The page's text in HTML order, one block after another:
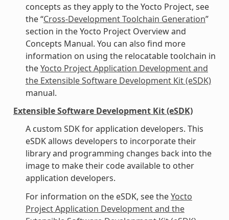
concepts as they apply to the Yocto Project, see
the “Cross-Development Toolchain Generation”
section in the Yocto Project Overview and
Concepts Manual. You can also find more
information on using the relocatable toolchain in
theYocto Project Application Development and
the Extensible Software Development Kit (eSDK)
manual.
Extensible Software Development Kit (eSDK)
A custom SDK for application developers. This
eSDK allows developers to incorporate their
library and programming changes back into the
image to make their code available to other
application developers.
For information on the eSDK, see theYocto
Project Application Development and the